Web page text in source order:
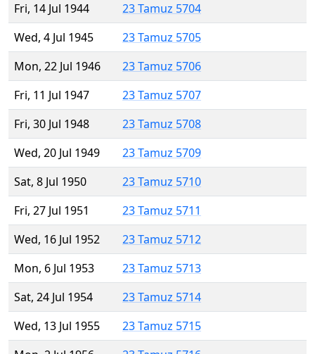
Fri, 14 Jul 1944
23 Tamuz 5704
Wed, 4 Jul 1945
23 Tamuz 5705
Mon, 22 Jul 1946
23 Tamuz 5706
Fri, 11 Jul 1947
23 Tamuz 5707
Fri, 30 Jul 1948
23 Tamuz 5708
Wed, 20 Jul 1949
23 Tamuz 5709
Sat, 8 Jul 1950
23 Tamuz 5710
Fri, 27 Jul 1951
23 Tamuz 5711
Wed, 16 Jul 1952
23 Tamuz 5712
Mon, 6 Jul 1953
23 Tamuz 5713
Sat, 24 Jul 1954
23 Tamuz 5714
Wed, 13 Jul 1955
23 Tamuz 5715